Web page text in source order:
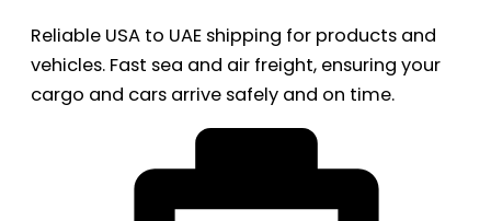
Reliable USA to UAE shipping for products and
vehicles. Fast sea and air freight, ensuring your
cargo and cars arrive safely and on time.